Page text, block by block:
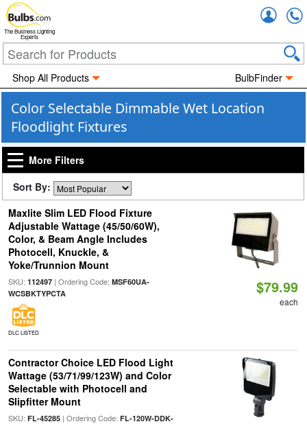
The Business Lighting
Experts
Shop All Products BulbFinder
Color Selectable Dimmable Wet Location
Floodlight Fixtures
More Filters
Sort By:
Maxlite Slim LED Flood Fixture
Adjustable Wattage (45/50/60W),
Color, & Beam Angle Includes
Photocell, Knuckle, &
Yoke/Trunnion Mount
SKU: 112497| Ordering Code: MSF60UA-
WCSBKTYPCTA
DLC LISTED
$79.99
each
Contractor Choice LED Flood Light
Wattage (53/71/99/123W) and Color
Selectable with Photocell and
Slipfitter Mount
SKU: FL-45285| Ordering Code: FL-120W-DDK-